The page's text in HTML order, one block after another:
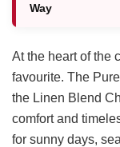
Way
At the heart of the
favourite. The
the Linen Blend
comfort and
for sunny days,